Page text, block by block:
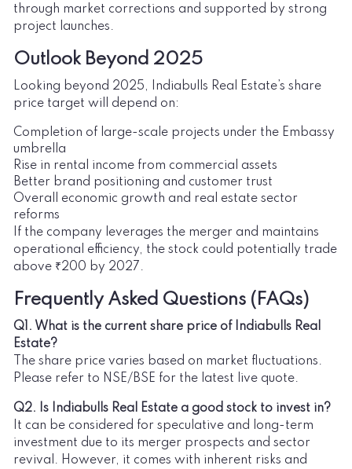
through market corrections and supported by strong
project launches.
Outlook Beyond 2025
Looking beyond 2025, Indiabulls Real Estate’s share
price target will depend on:
Completion of large-scale projects under the Embassy
umbrella
Rise in rental income from commercial assets
Better brand positioning and customer trust
Overall economic growth and real estate sector
reforms
If the company leverages the merger and maintains
operational efficiency, the stock could potentially trade
above ₹200 by 2027.
Frequently Asked Questions (FAQs)
Q1. What is the current share price of Indiabulls Real
Estate?
The share price varies based on market fluctuations.
Please refer to NSE/BSE for the latest live quote.
Q2. Is Indiabulls Real Estate a good stock to invest in?
It can be considered for speculative and long-term
investment due to its merger prospects and sector
revival. However, it comes with inherent risks and